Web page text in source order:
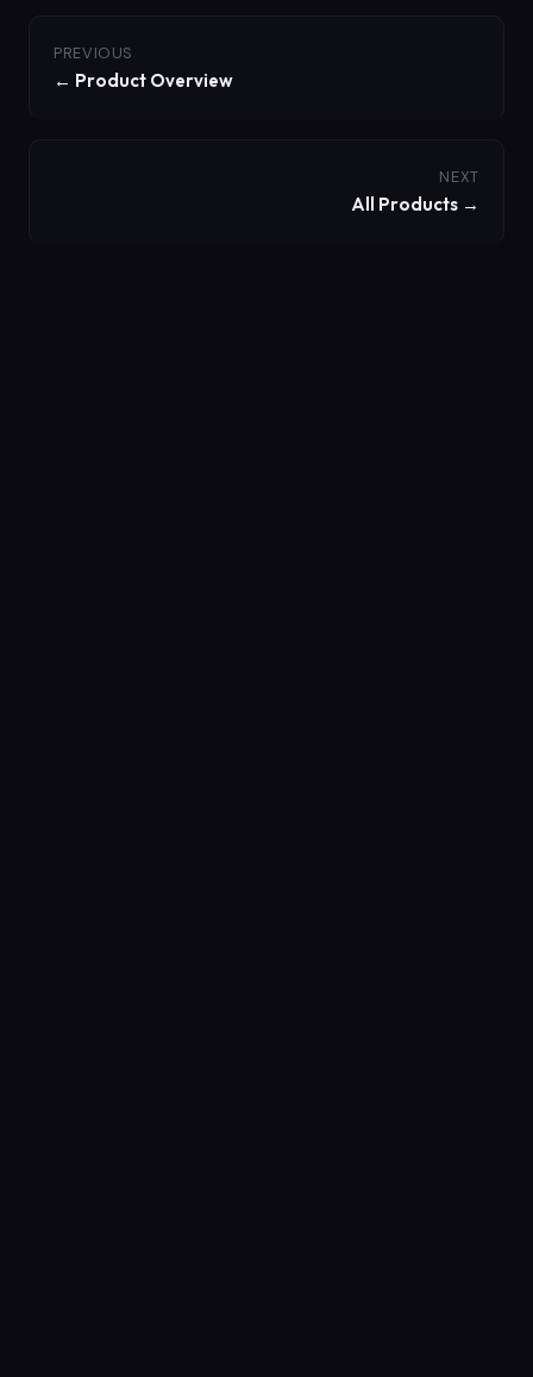
PREVIOUS
← Product Overview
NEXT
All Products →